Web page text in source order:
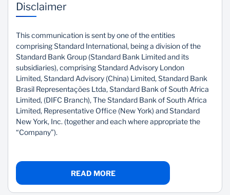
Disclaimer
This communication is sent by one of the entities
comprising Standard International, being a division of the
Standard Bank Group (Standard Bank Limited and its
subsidiaries), comprising Standard Advisory London
Limited, Standard Advisory (China) Limited, Standard Bank
Brasil Representações Ltda, Standard Bank of South Africa
Limited, (DIFC Branch), The Standard Bank of South Africa
Limited, Representative Office (New York) and Standard
New York, Inc. (together and each where appropriate the
“Company”).
READ MORE